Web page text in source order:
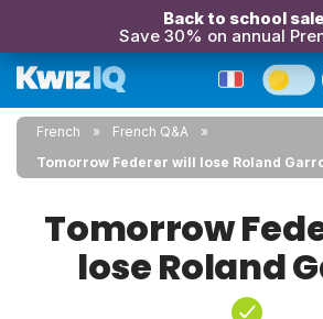
Back to school
Save 30% on annual
French
French Q&A
Tomorrow Federer will lose Roland
Tomorrow
lose Roland